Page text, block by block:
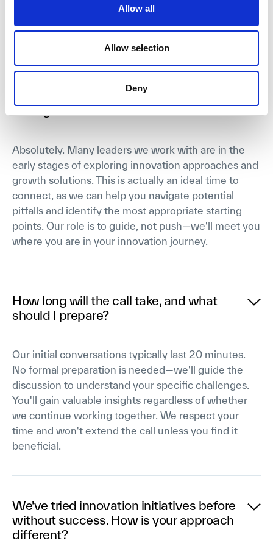
Allow all
Allow selection
Deny
and practice that many other solutions, or academic
courses struggle with.
I'm not sure if we're ready to implement
innovation practices yet. Is it still worth
talking?
Absolutely. Many leaders we work with are in the
early stages of exploring innovation approaches and
growth solutions. This is actually an ideal time to
connect, as we can help you navigate potential
pitfalls and identify the most appropriate starting
points. Our role is to guide, not push—we'll meet you
where you are in your innovation journey.
How long will the call take, and what
should I prepare?
Our initial conversations typically last 20 minutes.
No formal preparation is needed—we'll guide the
discussion to understand your specific challenges.
You'll gain valuable insights regardless of whether
we continue working together. We respect your
time and won't extend the call unless you find it
beneficial.
We've tried innovation initiatives before
without success. How is your approach
different?